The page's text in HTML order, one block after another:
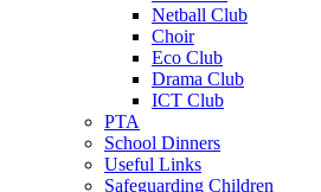
Netball Club
Choir
Eco Club
Drama Club
ICT Club
PTA
School Dinners
Useful Links
Safeguarding Children